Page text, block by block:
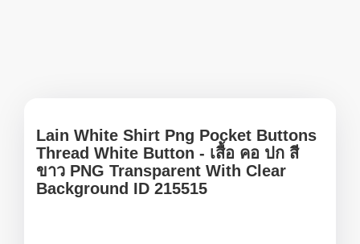
Lain White Shirt Png Pocket Buttons
Thread White Button - เสื้อ คอ ปก สี
ขาว PNG Transparent With Clear
Background ID 215515